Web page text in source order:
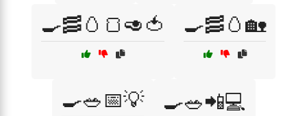
🍳🥓🥚🍞🥑🍅 🍳🥓🥚🏡
🍳🥗📅💡 🍳🥗📲💻